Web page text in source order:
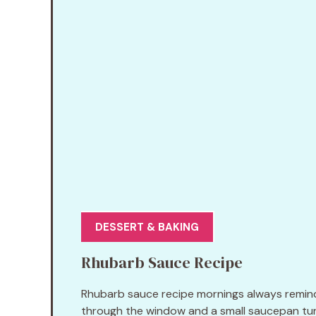
DESSERT & BAKING
Rhubarb Sauce Recipe
Rhubarb sauce recipe mornings always
through the window and a small saucepan